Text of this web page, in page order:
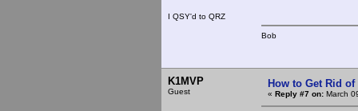
I QSY'd to QRZ
Bob
K1MVP
Guest
How to Get Rid
« Reply #7 on: March